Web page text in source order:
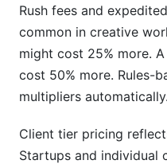
Rush fees and
common in creative
might cost 25% more.
cost 50% more. Rules-
multipliers automatically.
Client tier pricing
Startups and individual